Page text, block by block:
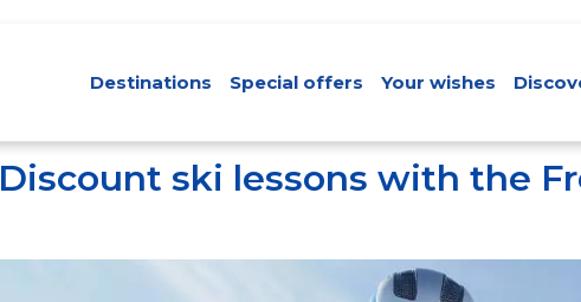
Destinations Special offers Your wishes
Discount ski lessons with the